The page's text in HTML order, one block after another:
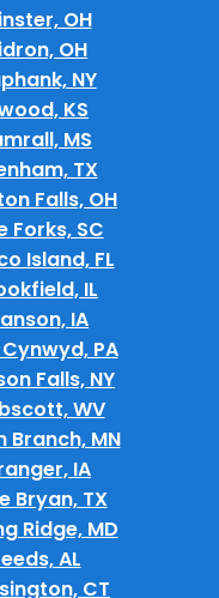
OH
OH
NY
KS
MS
TX
Falls, OH
Forks, SC
Island, FL
IL
IA
PA
Falls, NY
WV
Branch, MN
IA
Bryan, TX
Ridge, MD
AL
CT